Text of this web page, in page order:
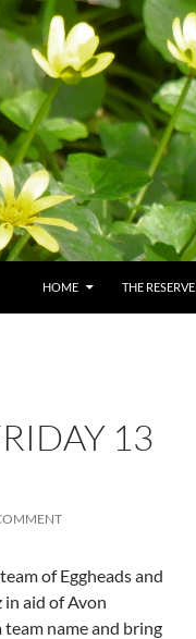
HOME THE RESERVE
13
of Eggheads and
aid of Avon
name and bring